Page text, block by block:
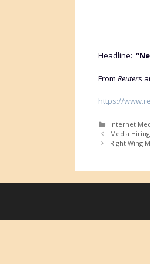
Headline:
From Reuters
https://
Categories
Internet
Media
Right Wing